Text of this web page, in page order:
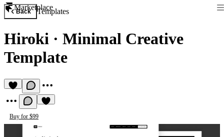
Marketplace
Back Templates
Hiroki · Minimal Creative
Template
Buy for $99